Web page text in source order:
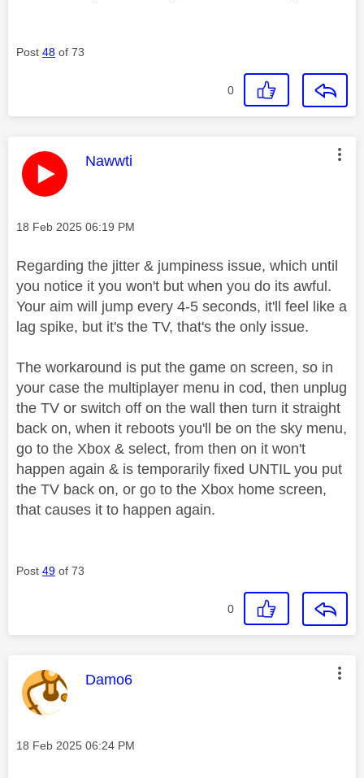
Post 48 of 73
0
This message was authored by:
Nawwti
Message posted on
‎18 Feb 2025 06:19 PM
Regarding the jitter & jumpiness issue, which until
you notice it you won't but when you do its awful.
Your aim will jump every 4-5 seconds, it'll feel like a
lag spike, but it's the TV, that's the only issue.
The workaround is put the game on screen, so in
your case the multiplayer menu in cod, then unplug
the TV or switch off on the wall then turn it straight
back on, when it reboots you'll be on the sky menu,
go to the Xbox & select, from then on it won't
happen again & is temporarily fixed UNTIL you put
the TV back on, or go to the Xbox home screen,
that causes it to happen again.
Post 49 of 73
0
This message was authored by:
Damo6
Message posted on
‎18 Feb 2025 06:24 PM